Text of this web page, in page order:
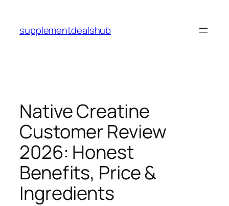
content
supplementdealshub
Native Creatine
Customer Review
2026: Honest
Benefits, Price &
Ingredients